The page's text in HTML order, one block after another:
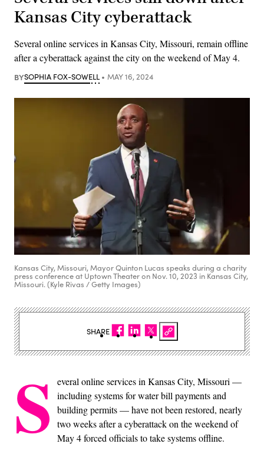
Kansas City cyberattack
Several online services in Kansas City, Missouri, remain offline
after a cyberattack against the city on the weekend of May 4.
BYSOPHIA FOX-SOWELL MAY 16, 2024
Kansas City, Missouri, Mayor Quinton Lucas speaks during a charity
press conference at Uptown Theater on Nov. 10, 2023 in Kansas City,
Missouri. (Kyle Rivas / Getty Images)
S
everal online services in Kansas City, Missouri —
including systems for water bill payments and
building permits — have not been restored, nearly
two weeks after a cyberattack on the weekend of
May 4 forced officials to take systems offline.
SHARE